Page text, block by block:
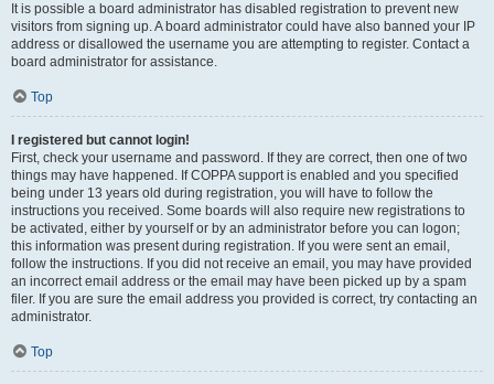
It is possible a board administrator has disabled registration to prevent new
visitors from signing up. A board administrator could have also banned your IP
address or disallowed the username you are attempting to register. Contact a
board administrator for assistance.
Top
I registered but cannot login!
First, check your username and password. If they are correct, then one of two
things may have happened. If COPPA support is enabled and you specified
being under 13 years old during registration, you will have to follow the
instructions you received. Some boards will also require new registrations to
be activated, either by yourself or by an administrator before you can logon;
this information was present during registration. If you were sent an email,
follow the instructions. If you did not receive an email, you may have provided
an incorrect email address or the email may have been picked up by a spam
filer. If you are sure the email address you provided is correct, try contacting an
administrator.
Top